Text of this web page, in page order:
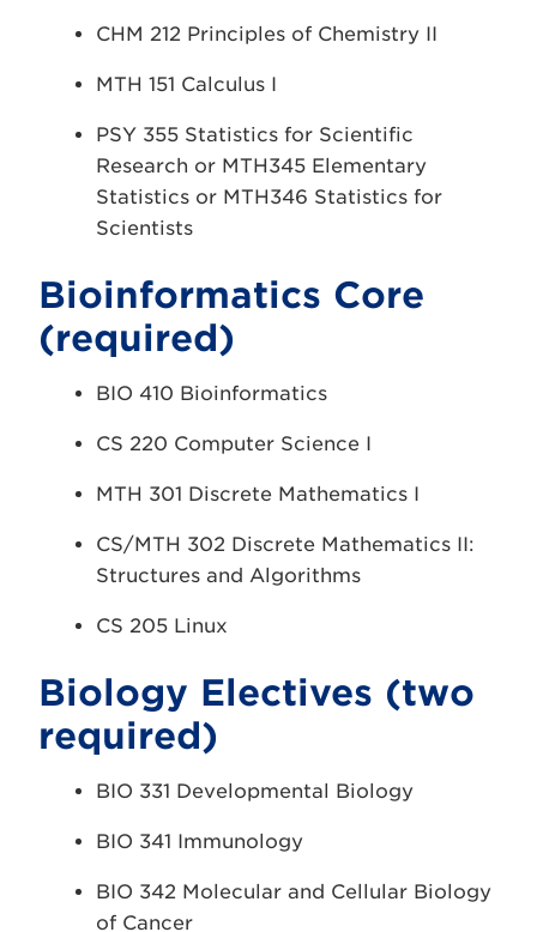
CHM 212 Principles of Chemistry II
MTH 151 Calculus I
PSY 355 Statistics for Scientific
Research or MTH345 Elementary
Statistics or MTH346 Statistics for
Scientists
Bioinformatics Core
(required)
BIO 410 Bioinformatics
CS 220 Computer Science I
MTH 301 Discrete Mathematics I
CS/MTH 302 Discrete Mathematics II:
Structures and Algorithms
CS 205 Linux
Biology Electives (two
required)
BIO 331 Developmental Biology
BIO 341 Immunology
BIO 342 Molecular and Cellular Biology
of Cancer